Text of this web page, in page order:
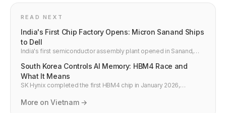
READ NEXT
India's First Chip Factory Opens: Micron Sanand Ships
to Dell
India's first semiconductor assembly plant opened in Sanand,
NAND chips to Dell, Asus, and Qualcomm from Indian soil.
South Korea Controls AI Memory: HBM4 Race and
What It Means
SK Hynix completed the first HBM4 chip in January 2026,
behind. South Korea controls the memory that powers all frontier
More on Vietnam →